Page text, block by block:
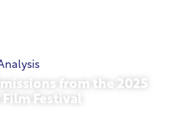
from the 2025
Film Festival